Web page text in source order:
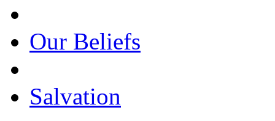
Our Beliefs
Salvation